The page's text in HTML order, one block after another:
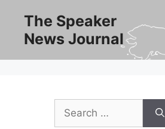
content
The Speaker
News Journal
Search
for: